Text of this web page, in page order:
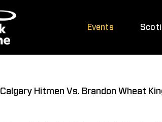
Events
Calgary Hitmen Vs. Brandon Wheat